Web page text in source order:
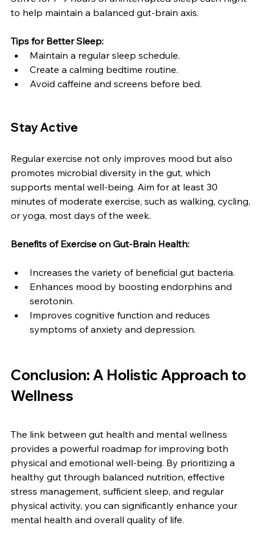
to help maintain a balanced gut-brain axis.
Tips for Better Sleep:
Maintain a regular sleep schedule.
Create a calming bedtime routine.
Avoid caffeine and screens before bed.
Stay Active
Regular exercise not only improves mood but also
promotes microbial diversity in the gut, which
supports mental well-being. Aim for at least 30
minutes of moderate exercise, such as walking, cycling,
or yoga, most days of the week.
Benefits of Exercise on Gut-Brain Health:
Increases the variety of beneficial gut bacteria.
Enhances mood by boosting endorphins and
serotonin.
Improves cognitive function and reduces
symptoms of anxiety and depression.
Conclusion: A Holistic Approach to
Wellness
The link between gut health and mental wellness
provides a powerful roadmap for improving both
physical and emotional well-being. By prioritizing a
healthy gut through balanced nutrition, effective
stress management, sufficient sleep, and regular
physical activity, you can significantly enhance your
mental health and overall quality of life.